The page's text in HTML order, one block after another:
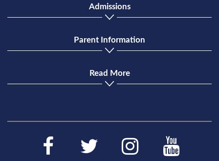
Admissions
Parent Information
Read More